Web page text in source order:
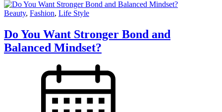
Beauty, Fashion, Life Style
Do You Want Stronger Bond and
Balanced Mindset?